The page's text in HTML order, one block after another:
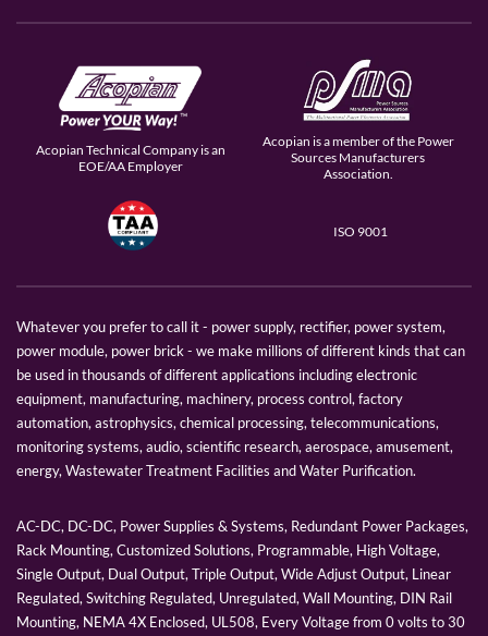
Acopian Technical Company is an
EOE/AA Employer
Acopian is a member of the Power
Sources Manufacturers
Association.
ISO 9001
Whatever you prefer to call it - power supply, rectifier, power system,
power module, power brick - we make millions of different kinds that can
be used in thousands of different applications including electronic
equipment, manufacturing, machinery, process control, factory
automation, astrophysics, chemical processing, telecommunications,
monitoring systems, audio, scientific research, aerospace, amusement,
energy, Wastewater Treatment Facilities and Water Purification.
AC-DC, DC-DC, Power Supplies & Systems, Redundant Power Packages,
Rack Mounting, Customized Solutions, Programmable, High Voltage,
Single Output, Dual Output, Triple Output, Wide Adjust Output, Linear
Regulated, Switching Regulated, Unregulated, Wall Mounting, DIN Rail
Mounting, NEMA 4X Enclosed, UL508, Every Voltage from 0 volts to 30